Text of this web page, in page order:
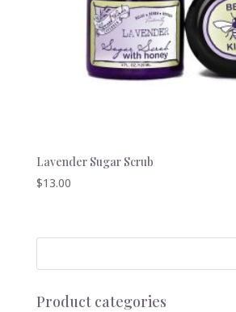
Lavender Sugar Scrub
$13.00
Product categories